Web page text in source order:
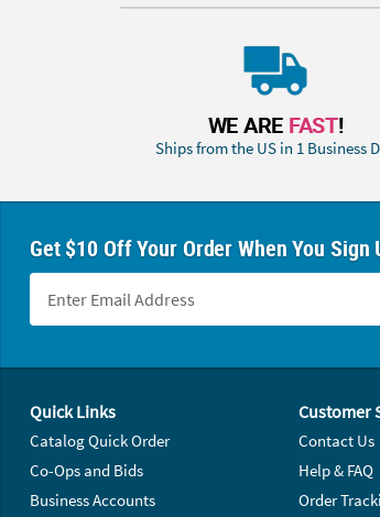
WE ARE FAST!
Ships from the US in 1 Business
Get $10 Off Your Order When You Sign
Quick Links
Catalog Quick Order
Co-Ops and Bids
Business Accounts
Customer
Contact Us
Help & FAQ
Order